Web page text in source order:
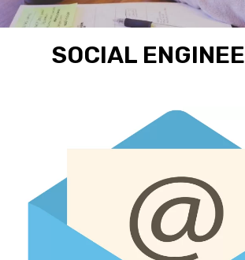
SOCIAL